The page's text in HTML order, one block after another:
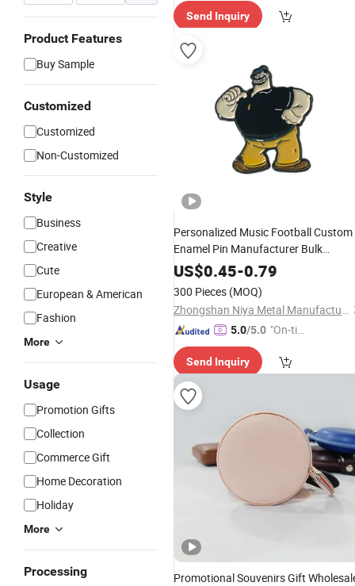
Product Features
Buy Sample
Customized
Customized
Non-Customized
Style
Business
Creative
Cute
European & American
Fashion
More
Usage
Promotion Gifts
Collection
Commerce Gift
Home Decoration
Holiday
More
Processing
Send Inquiry
Personalized Music Football Custom
Enamel Pin Manufacturer Bulk
Cartoon Horror Magnetic Enamel
Custom
US$0.45-0.79
300 Pieces (MOQ)
Zhongshan Niya Metal Manufacture Co., Ltd.
5.0/5.0 "On-tim
ry"
Send Inquiry
Promotional Souvenirs Gift